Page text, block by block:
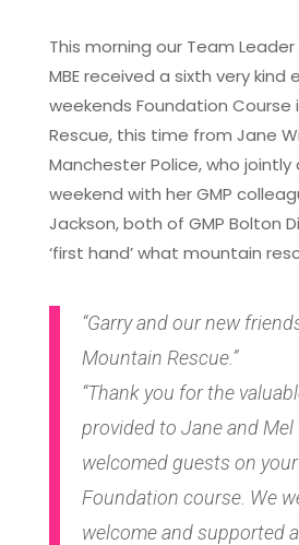
This morning our Team Leader
MBE received a sixth very
weekends Foundation Course
Rescue, this time from Jane
Manchester Police, who
weekend with her GMP
Jackson, both of GMP Bolton
‘first hand’ what mountain
“Garry and our new
Mountain Rescue.”
“Thank you for the
provided to Jane and Mel
welcomed guests on
Foundation course. We
welcome and supported